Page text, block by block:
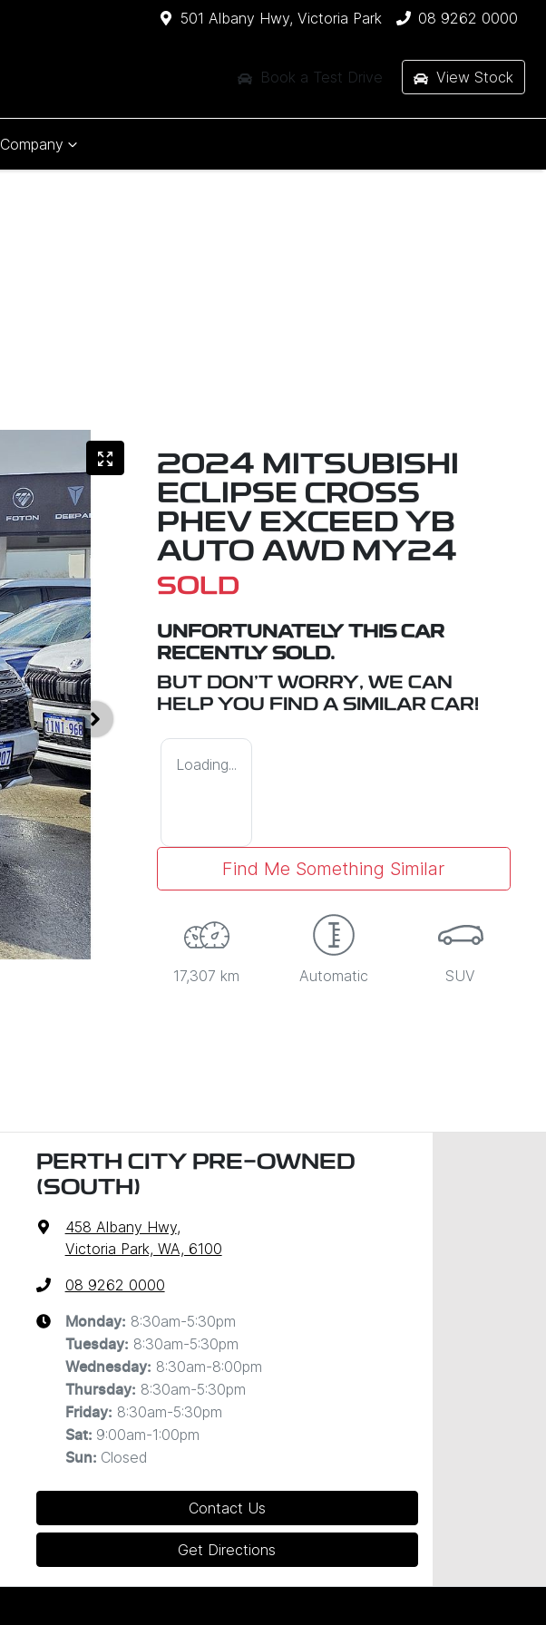
501 Albany Hwy, Victoria Park 08 9262 0000
Book a Test Drive View Stock
Company
2024 MITSUBISHI
ECLIPSE CROSS
PHEV EXCEED YB
AUTO AWD MY24
SOLD
UNFORTUNATELY THIS CAR
RECENTLY SOLD.
BUT DON'T WORRY, WE CAN
HELP YOU FIND A SIMILAR CAR!
Loading...
Find Me Something Similar
17,307 km Automatic SUV
PERTH CITY PRE-OWNED
(SOUTH)
458 Albany Hwy,
Victoria Park, WA, 6100
08 9262 0000
Monday: 8:30am-5:30pm
Tuesday: 8:30am-5:30pm
Wednesday: 8:30am-8:00pm
Thursday: 8:30am-5:30pm
Friday: 8:30am-5:30pm
Sat: 9:00am-1:00pm
Sun: Closed
Contact Us
Get Directions